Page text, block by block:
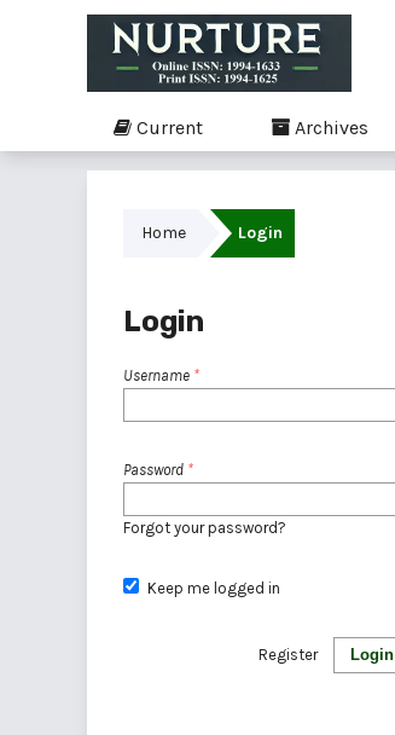
Current Archives
Home Login
Login
Username *
Password *
Forgot your password?
Keep me logged in
Login
Register